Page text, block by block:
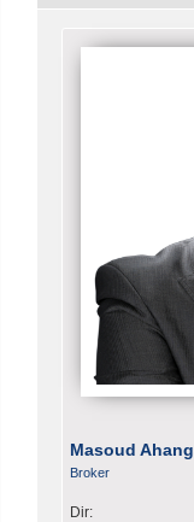
Masoud
Broker
Dir: